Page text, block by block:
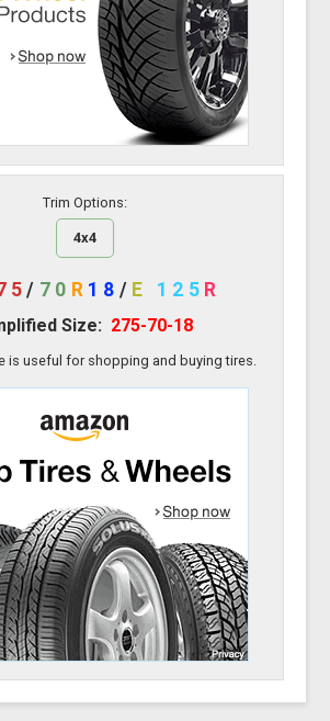
Trim Options:
4x4
/ 70 R 18 / E 125 R
Size: 275-70-18
is useful for shopping and buying tires.